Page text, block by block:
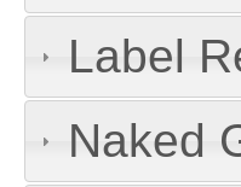
Label
Naked